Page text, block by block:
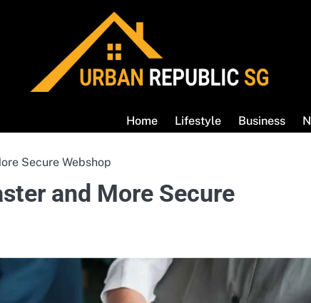
Home Lifestyle Business
Secure Webshop
and More Secure